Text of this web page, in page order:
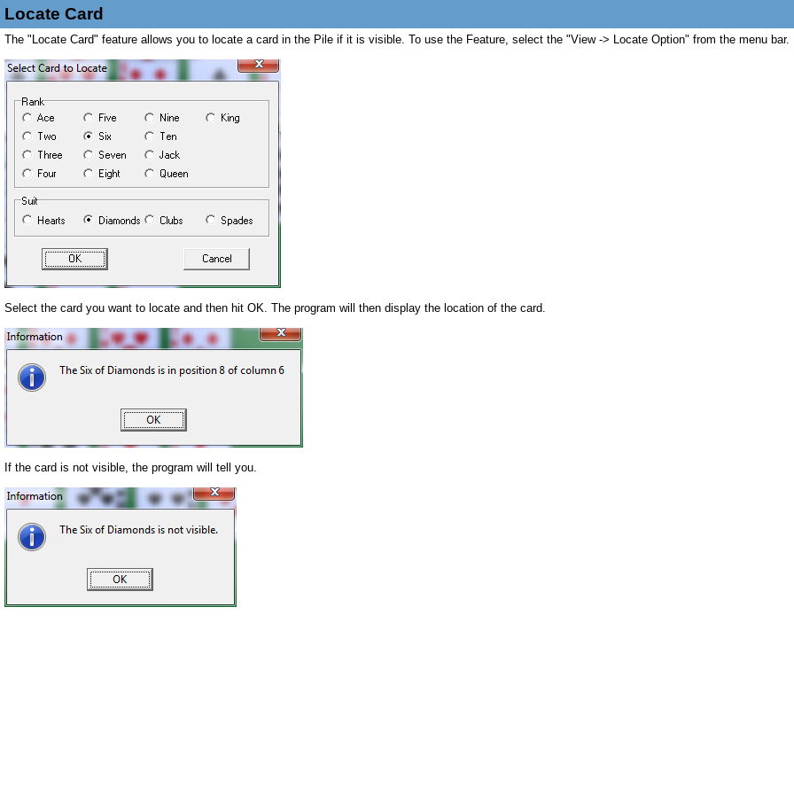
Locate Card
The "Locate Card" feature allows you to locate a card in the Pile if it is visible. To use the Feature, select the "View -> Locate Option" from the menu bar.
Select the card you want to locate and then hit OK. The program will then display the location of the card.
If the card is not visible, the program will tell you.